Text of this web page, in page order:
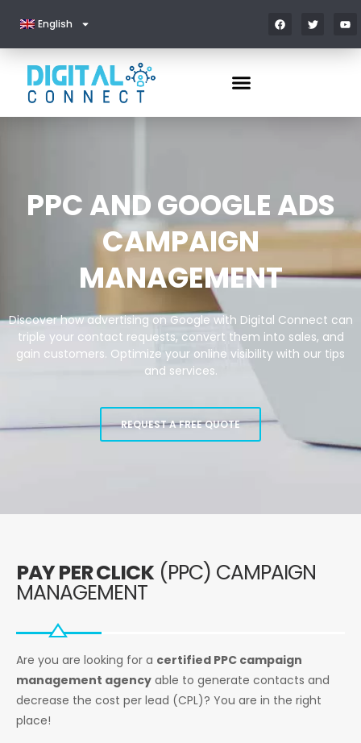
English
PPC AND GOOGLE ADS
CAMPAIGN
MANAGEMENT
Discover how advertising on Google with Digital Connect can
triple your contact requests, convert them into sales, and
gain customers. Optimize your online visibility with our tips
and services.
REQUEST A FREE QUOTE
PAY PER CLICK(PPC) CAMPAIGN
MANAGEMENT
Are you are looking for a certified PPC campaign
management agency able to generate contacts and
decrease the cost per lead (CPL)? You are in the right
place!